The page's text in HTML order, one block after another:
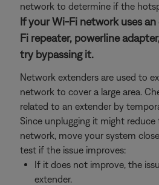
network to determine if the
If your Wi-Fi network uses
Fi repeater, powerline
try bypassing it.
Network extenders are used to
network to cover a large area.
related to an extender by
Since unplugging it might
network, move your system
test if the issue improves:
If it does not improve, the
extender.